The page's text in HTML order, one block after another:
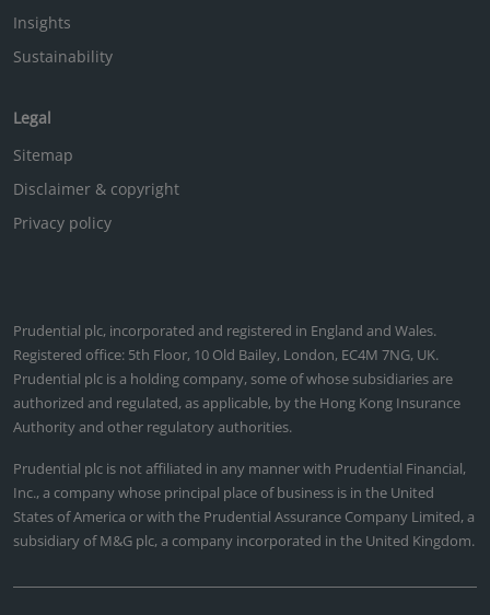
Insights
Sustainability
Legal
Sitemap
Disclaimer & copyright
Privacy policy
Prudential plc, incorporated and registered in England and Wales.
Registered office: 5th Floor, 10 Old Bailey, London, EC4M 7NG, UK.
Prudential plc is a holding company, some of whose subsidiaries are
authorized and regulated, as applicable, by the Hong Kong Insurance
Authority and other regulatory authorities.
Prudential plc is not affiliated in any manner with Prudential Financial,
Inc., a company whose principal place of business is in the United
States of America or with the Prudential Assurance Company Limited, a
subsidiary of M&G plc, a company incorporated in the United Kingdom.